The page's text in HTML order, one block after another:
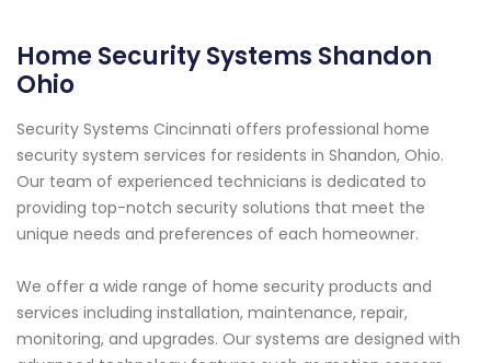
Home Security Systems Shandon
Ohio
Security Systems Cincinnati offers professional home
security system services for residents in Shandon, Ohio.
Our team of experienced technicians is dedicated to
providing top-notch security solutions that meet the
unique needs and preferences of each homeowner.
We offer a wide range of home security products and
services including installation, maintenance, repair,
monitoring, and upgrades. Our systems are designed with